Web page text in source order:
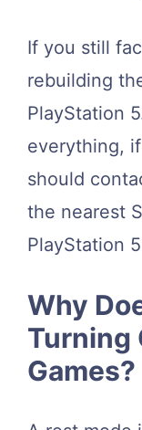
If you still
rebuilding
PlayStation
everything,
should
the nearest
PlayStation
Why
Turning
Games?